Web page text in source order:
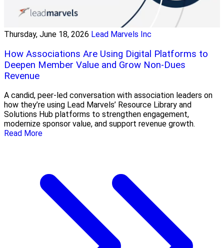
Thursday, June 18, 2026 Lead Marvels Inc
How Associations Are Using Digital Platforms to
Deepen Member Value and Grow Non-Dues
Revenue
A candid, peer-led conversation with association leaders on
how they’re using Lead Marvels’ Resource Library and
Solutions Hub platforms to strengthen engagement,
modernize sponsor value, and support revenue growth.
Read More